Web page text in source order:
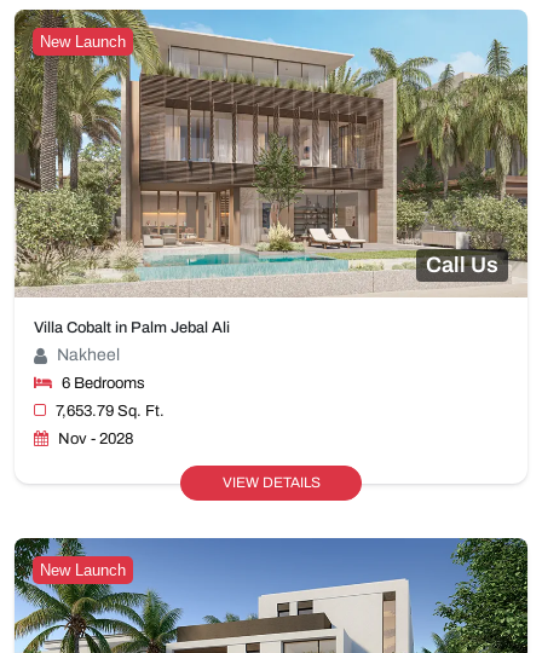
New Launch
Call Us
Villa Cobalt in Palm Jebal Ali
Nakheel
6 Bedrooms
7,653.79 Sq. Ft.
Nov - 2028
VIEW DETAILS
New Launch